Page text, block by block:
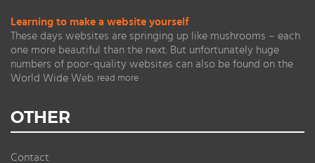
Learning to make a website yourself
These days websites are springing up like mushrooms – each
one more beautiful than the next. But unfortunately huge
numbers of poor-quality websites can also be found on the
World Wide Web. read more
OTHER
Contact